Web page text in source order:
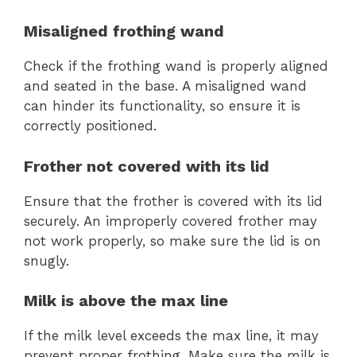
Misaligned frothing wand
Check if the frothing wand is properly aligned
and seated in the base. A misaligned wand
can hinder its functionality, so ensure it is
correctly positioned.
Frother not covered with its lid
Ensure that the frother is covered with its lid
securely. An improperly covered frother may
not work properly, so make sure the lid is on
snugly.
Milk is above the max line
If the milk level exceeds the max line, it may